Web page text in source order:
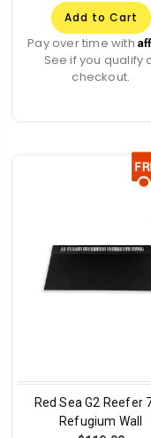
Add to Cart
Pay over time with
See if you qualify
checkout.
Red Sea G2 Reefer
Refugium Wall